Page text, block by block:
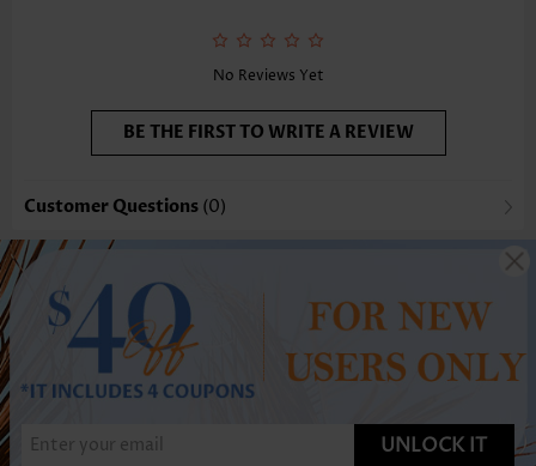
No Reviews Yet
BE THE FIRST TO WRITE A REVIEW
Customer Questions (0)
UNLOCK IT